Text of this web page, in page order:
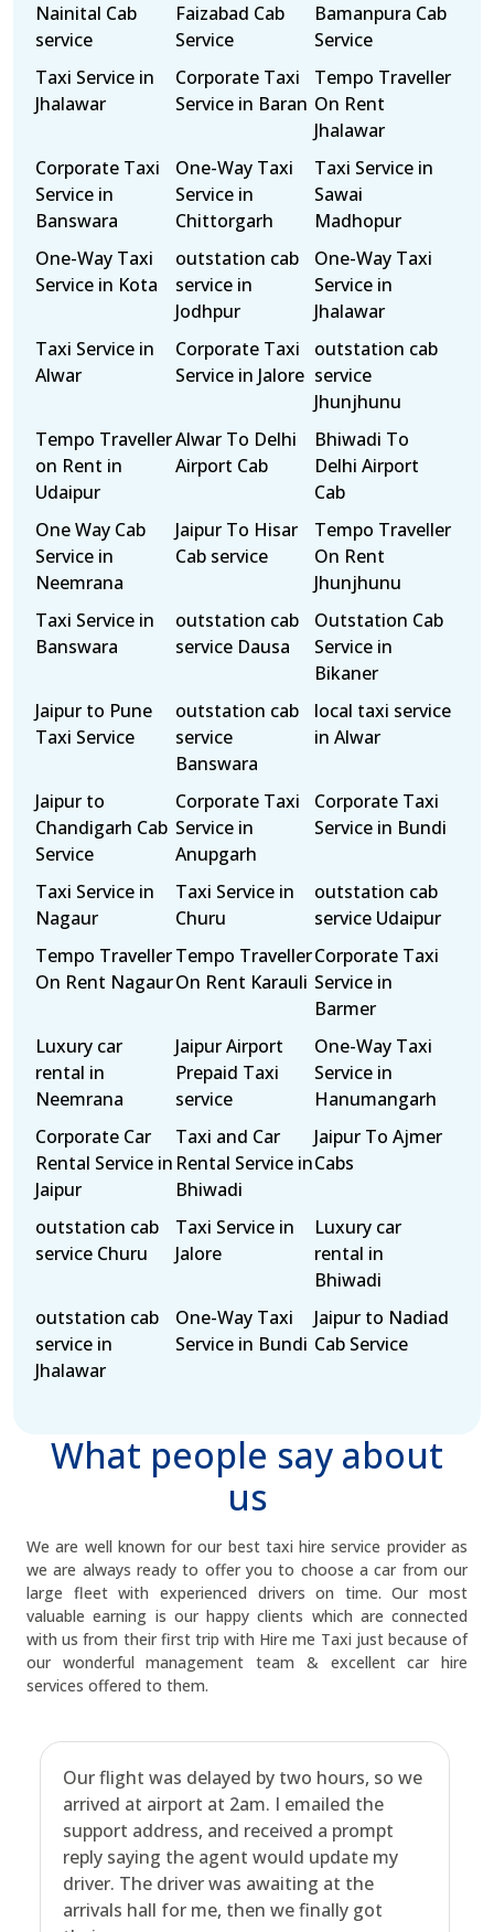
Nainital Cab
service
Faizabad Cab
Service
Bamanpura Cab
Service
Taxi Service in
Jhalawar
Corporate Taxi
Service in Baran
Tempo Traveller
On Rent
Jhalawar
Corporate Taxi
Service in
Banswara
One-Way Taxi
Service in
Chittorgarh
Taxi Service in
Sawai
Madhopur
One-Way Taxi
Service in Kota
outstation cab
service in
Jodhpur
One-Way Taxi
Service in
Jhalawar
Taxi Service in
Alwar
Corporate Taxi
Service in Jalore
outstation cab
service
Jhunjhunu
Tempo Traveller
on Rent in
Udaipur
Alwar To Delhi
Airport Cab
Bhiwadi To
Delhi Airport
Cab
One Way Cab
Service in
Neemrana
Jaipur To Hisar
Cab service
Tempo Traveller
On Rent
Jhunjhunu
Taxi Service in
Banswara
outstation cab
service Dausa
Outstation Cab
Service in
Bikaner
Jaipur to Pune
Taxi Service
outstation cab
service
Banswara
local taxi service
in Alwar
Jaipur to
Chandigarh Cab
Service
Corporate Taxi
Service in
Anupgarh
Corporate Taxi
Service in Bundi
Taxi Service in
Nagaur
Taxi Service in
Churu
outstation cab
service Udaipur
Tempo Traveller
On Rent Nagaur
Tempo Traveller
On Rent Karauli
Corporate Taxi
Service in
Barmer
Luxury car
rental in
Neemrana
Jaipur Airport
Prepaid Taxi
service
One-Way Taxi
Service in
Hanumangarh
Corporate Car
Rental Service in
Jaipur
Taxi and Car
Rental Service in
Bhiwadi
Jaipur To Ajmer
Cabs
outstation cab
service Churu
Taxi Service in
Jalore
Luxury car
rental in
Bhiwadi
outstation cab
service in
Jhalawar
One-Way Taxi
Service in Bundi
Jaipur to Nadiad
Cab Service
What people say about
us
We are well known for our best taxi hire service provider as
we are always ready to offer you to choose a car from our
large fleet with experienced drivers on time. Our most
valuable earning is our happy clients which are connected
with us from their first trip with Hire me Taxi just because of
our wonderful management team & excellent car hire
services offered to them.
Our flight was delayed by two hours, so we
arrived at airport at 2am. I emailed the
support address, and received a prompt
reply saying the agent would update my
driver. The driver was awaiting at the
arrivals hall for me, then we finally got